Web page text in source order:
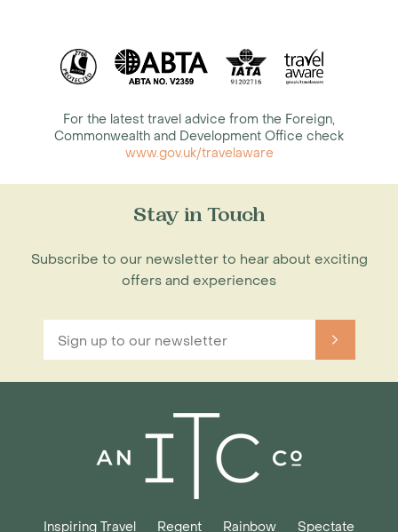
For the latest travel advice from the Foreign,
Commonwealth and Development Office check
www.gov.uk/travelaware
Stay in Touch
Subscribe to our newsletter to hear about exciting
offers and experiences
Inspiring Travel Regent Rainbow Spectate